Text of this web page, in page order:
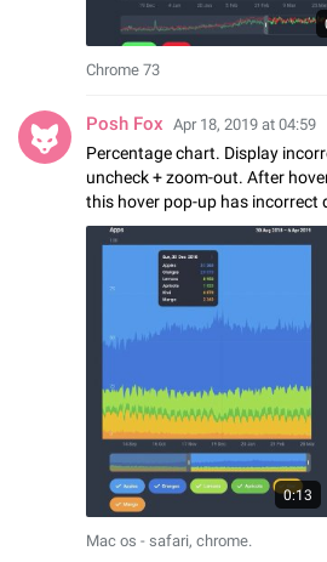
Chrome 73
Posh Fox Apr 18, 2019 at 04:59
Percentage chart. Display
uncheck + zoom-out. After
this hover pop-up has incorrect
0:13
Mac os - safari, chrome.